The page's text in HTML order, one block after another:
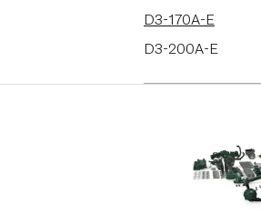
D3-170A-E
D3-200A-E
D3-150I-D